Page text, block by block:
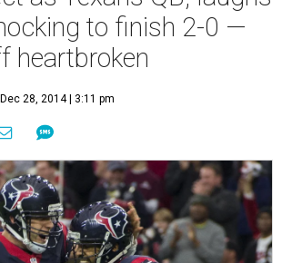
to finish 2-0 —
heartbroken
Dec 28, 2014 | 3:11 pm